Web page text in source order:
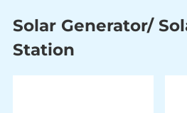
Solar Generator/
Station